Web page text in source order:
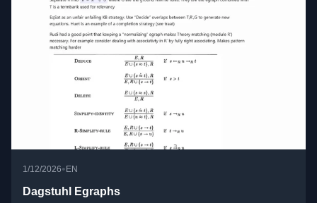
1/12/2026•EN
Dagstuhl Egraphs